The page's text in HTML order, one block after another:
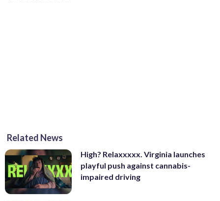
Related News
High? Relaxxxxx. Virginia launches
playful push against cannabis-
impaired driving